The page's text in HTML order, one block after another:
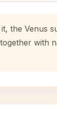
Venus
with